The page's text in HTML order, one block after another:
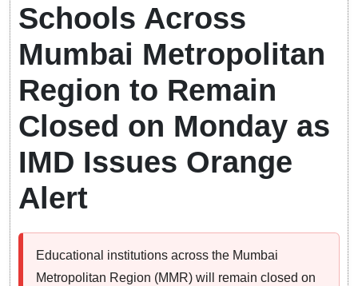
Schools Across
Mumbai Metropolitan
Region to Remain
Closed on Monday as
IMD Issues Orange
Alert
Educational institutions across the Mumbai
Metropolitan Region (MMR) will remain closed on